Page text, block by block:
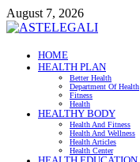
Skip
to
August 7, 2026
ASTELEGALI
Healthy Fresh
HOME
HEALTH PLAN
Better Health
Department Of Health
Fitness
Health
HEALTHY BODY
Health And Fitness
Health And Wellness
Health Articles
Health Center